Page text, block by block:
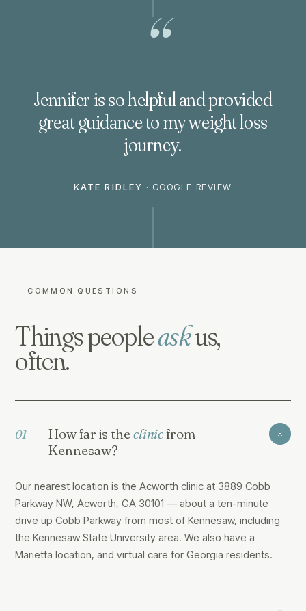
“
Jennifer is so helpful and provided
great guidance to my weight loss
journey.
KATE RIDLEY · GOOGLE REVIEW
— COMMON QUESTIONS
Things peopleaskus,
often.
01 How far is theclinicfrom
Kennesaw?
Our nearest location is the Acworth clinic at 3889 Cobb
Parkway NW, Acworth, GA 30101 — about a ten-minute
drive up Cobb Parkway from most of Kennesaw, including
the Kennesaw State University area. We also have a
Marietta location, and virtual care for Georgia residents.